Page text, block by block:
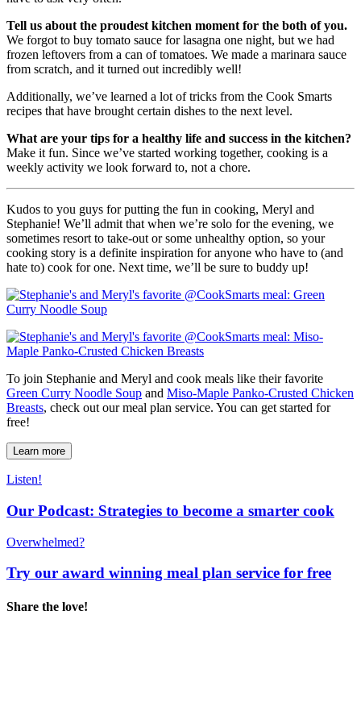
Tell us about the proudest kitchen moment for the both of you.
We forgot to buy tomato sauce for lasagna one night, but we had
frozen leftovers from a can of tomatoes. We made a marinara sauce
from scratch, and it turned out incredibly well!
Additionally, we’ve learned a lot of tricks from the Cook Smarts
recipes that have brought certain dishes to the next level.
What are your tips for a healthy life and success in the kitchen?
Make it fun. Since we’ve started working together, cooking is a
weekly activity we look forward to, not a chore.
Kudos to you guys for putting the fun in cooking, Meryl and
Stephanie! We’ll admit that when we’re solo for the evening, we
sometimes resort to take-out or some unhealthy option, so your
cooking story is a definite inspiration for anyone who have to (and
hate to) cook for one. Next time, we’ll be sure to buddy up!
To join Stephanie and Meryl and cook meals like their favorite
Green Curry Noodle Soup and Miso-Maple Panko-Crusted Chicken
Breasts, check out our meal plan service. You can get started for
free!
Learn more
Listen!
Our Podcast: Strategies to become a smarter cook
Overwhelmed?
Try our award winning meal plan service for free
Share the love!